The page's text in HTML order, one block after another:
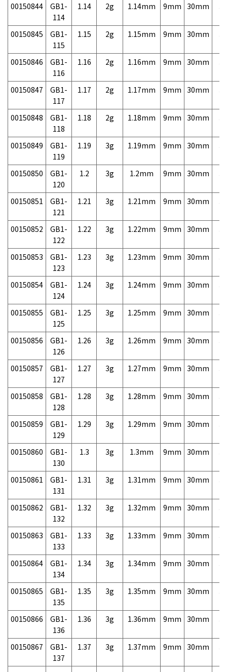
00150844
GB1-
114
1.14 2g 1.14mm 9mm 30mm
00150845
GB1-
115
1.15 2g 1.15mm 9mm 30mm
00150846
GB1-
116
1.16 2g 1.16mm 9mm 30mm
00150847
GB1-
117
1.17 2g 1.17mm 9mm 30mm
00150848
GB1-
118
1.18 2g 1.18mm 9mm 30mm
00150849
GB1-
119
1.19 3g 1.19mm 9mm 30mm
00150850
GB1-
120
1.2 3g 1.2mm 9mm 30mm
00150851
GB1-
121
1.21 3g 1.21mm 9mm 30mm
00150852
GB1-
122
1.22 3g 1.22mm 9mm 30mm
00150853
GB1-
123
1.23 3g 1.23mm 9mm 30mm
00150854
GB1-
124
1.24 3g 1.24mm 9mm 30mm
00150855
GB1-
125
1.25 3g 1.25mm 9mm 30mm
00150856
GB1-
126
1.26 3g 1.26mm 9mm 30mm
00150857
GB1-
127
1.27 3g 1.27mm 9mm 30mm
00150858
GB1-
128
1.28 3g 1.28mm 9mm 30mm
00150859
GB1-
129
1.29 3g 1.29mm 9mm 30mm
00150860
GB1-
130
1.3 3g 1.3mm 9mm 30mm
00150861
GB1-
131
1.31 3g 1.31mm 9mm 30mm
00150862
GB1-
132
1.32 3g 1.32mm 9mm 30mm
00150863
GB1-
133
1.33 3g 1.33mm 9mm 30mm
00150864
GB1-
134
1.34 3g 1.34mm 9mm 30mm
00150865
GB1-
135
1.35 3g 1.35mm 9mm 30mm
00150866
GB1-
136
1.36 3g 1.36mm 9mm 30mm
00150867
GB1-
137
1.37 3g 1.37mm 9mm 30mm